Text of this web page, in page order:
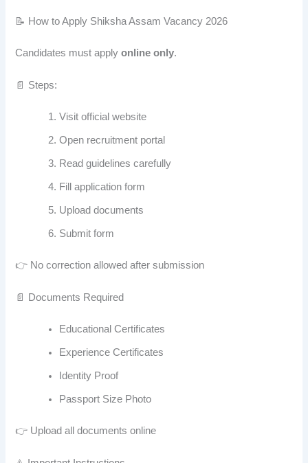
📝 How to Apply Shiksha Assam Vacancy 2026
Candidates must applyonline only.
📄 Steps:
Visit official website
Open recruitment portal
Read guidelines carefully
Fill application form
Upload documents
Submit form
👉 No correction allowed after submission
📄 Documents Required
Educational Certificates
Experience Certificates
Identity Proof
Passport Size Photo
👉 Upload all documents online